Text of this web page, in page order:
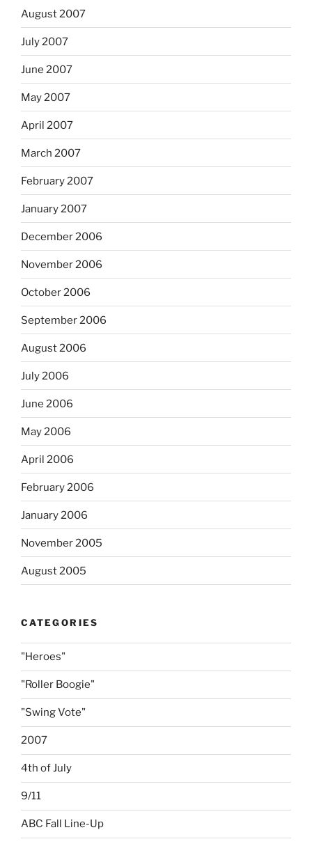
August 2007
July 2007
June 2007
May 2007
April 2007
March 2007
February 2007
January 2007
December 2006
November 2006
October 2006
September 2006
August 2006
July 2006
June 2006
May 2006
April 2006
February 2006
January 2006
November 2005
August 2005
CATEGORIES
"Heroes"
"Roller Boogie"
"Swing Vote"
2007
4th of July
9/11
ABC Fall Line-Up